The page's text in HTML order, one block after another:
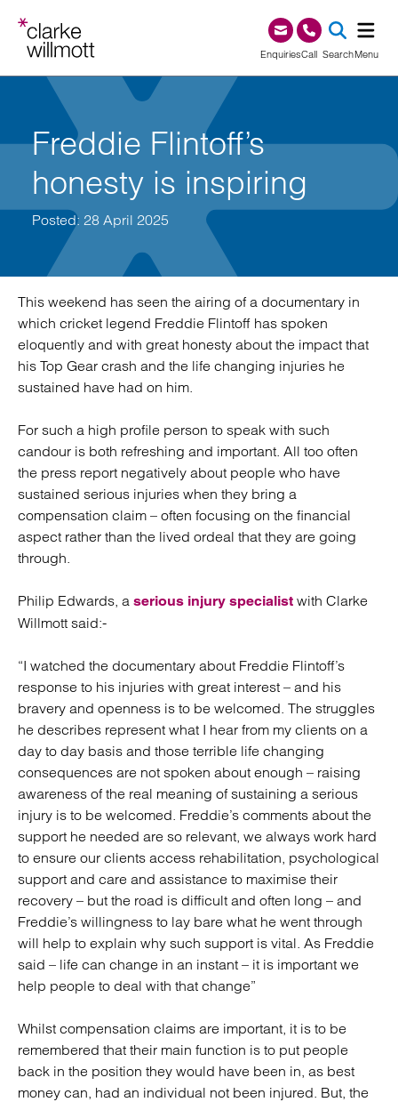
EnquiriesCall0345 209 1000
SearchMenu
Freddie Flintoff’s
honesty is inspiring
Posted: 28 April 2025
This weekend has seen the airing of a documentary in
which cricket legend Freddie Flintoff has spoken
eloquently and with great honesty about the impact that
his Top Gear crash and the life changing injuries he
sustained have had on him.
For such a high profile person to speak with such
candour is both refreshing and important. All too often
the press report negatively about people who have
sustained serious injuries when they bring a
compensation claim – often focusing on the financial
aspect rather than the lived ordeal that they are going
through.
Philip Edwards, a serious injury specialist with Clarke
Willmott said:-
“I watched the documentary about Freddie Flintoff’s
response to his injuries with great interest – and his
bravery and openness is to be welcomed. The struggles
he describes represent what I hear from my clients on a
day to day basis and those terrible life changing
consequences are not spoken about enough – raising
awareness of the real meaning of sustaining a serious
injury is to be welcomed. Freddie’s comments about the
support he needed are so relevant, we always work hard
to ensure our clients access rehabilitation, psychological
support and care and assistance to maximise their
recovery – but the road is difficult and often long – and
Freddie’s willingness to lay bare what he went through
will help to explain why such support is vital. As Freddie
said – life can change in an instant – it is important we
help people to deal with that change”
Whilst compensation claims are important, it is to be
remembered that their main function is to put people
back in the position they would have been in, as best
money can, had an individual not been injured. But, the